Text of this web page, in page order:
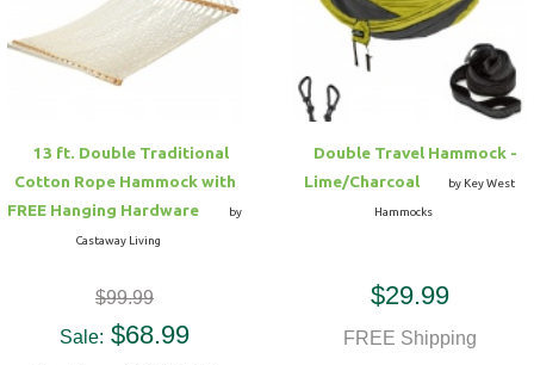
13 ft. Double Traditional
Cotton Rope Hammock with
FREE Hanging Hardware
by
Castaway Living
$99.99
Sale: $68.99
Double Travel Hammock -
Lime/Charcoal
by Key West
Hammocks
$29.99
FREE Shipping
Hammock Accessories
Shop Clearance Curtains
Sofas/Deep Seating
Outdoor Gliders
Kids Outdoor Seating
Pets Outdoor Seating
Shop Clearance Furniture
Shop Outdoor Pillow Sets